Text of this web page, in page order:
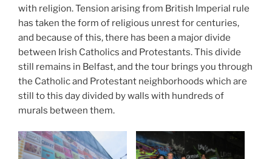
with religion. Tension arising from British Imperial rule
has taken the form of religious unrest for centuries,
and because of this, there has been a major divide
between Irish Catholics and Protestants. This divide
still remains in Belfast, and the tour brings you through
the Catholic and Protestant neighborhoods which are
still to this day divided by walls with hundreds of
murals between them.